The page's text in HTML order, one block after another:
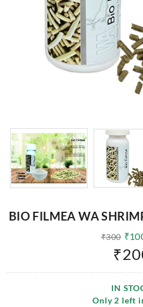
BIO FILMEA WA
₹300 ₹
₹
IN
Only 2 left